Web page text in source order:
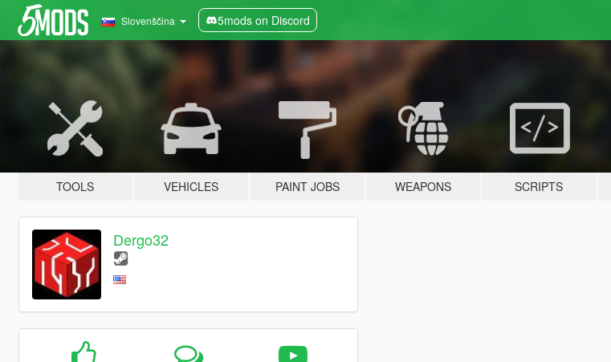
Slovenščina 5mods on Discord
TOOLS VEHICLES PAINT JOBS WEAPONS SCRIPTS
Dergo32